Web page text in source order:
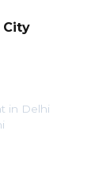
City
in Delhi